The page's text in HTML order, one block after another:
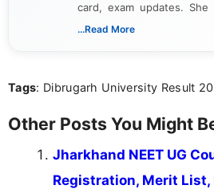
card, exam updates.
way that breaks down
...Read More
Tags: Dibrugarh University Result
Other Posts You Might
Jharkhand NEET UG
Registration, Merit List,